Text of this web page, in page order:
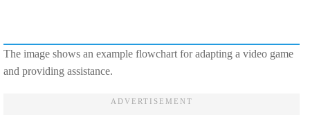
The image shows an example flowchart for adapting a video game
and providing assistance.